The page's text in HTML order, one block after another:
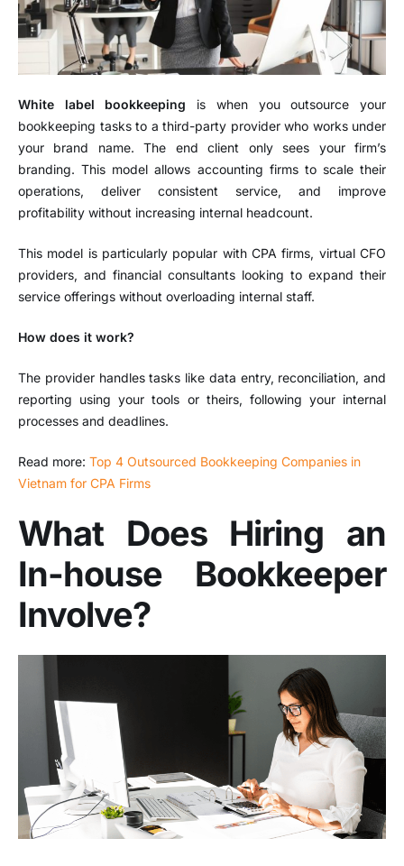
White label bookkeeping is when you outsource your
bookkeeping tasks to a third-party provider who works under
your brand name. The end client only sees your firm’s
branding. This model allows accounting firms to scale their
operations, deliver consistent service, and improve
profitability without increasing internal headcount.
This model is particularly popular with CPA firms, virtual CFO
providers, and financial consultants looking to expand their
service offerings without overloading internal staff.
How does it work?
The provider handles tasks like data entry, reconciliation, and
reporting using your tools or theirs, following your internal
processes and deadlines.
Read more: Top 4 Outsourced Bookkeeping Companies in
Vietnam for CPA Firms
What Does Hiring an
In-house Bookkeeper
Involve?